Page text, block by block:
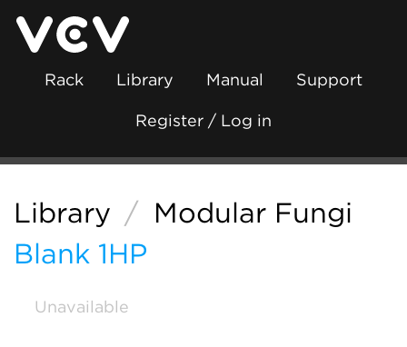
Rack Library Manual Support
Register / Log in
Library / Modular Fungi
Blank 1HP
Unavailable